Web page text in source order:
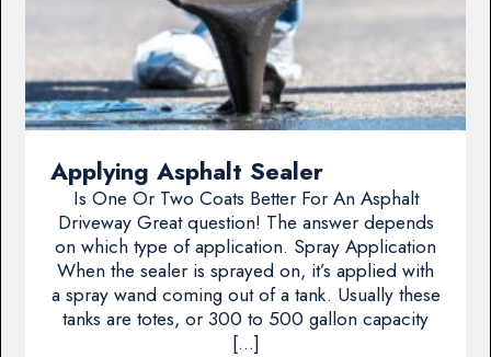
Applying Asphalt Sealer
Is One Or Two Coats Better For An Asphalt
Driveway Great question! The answer depends
on which type of application. Spray Application
When the sealer is sprayed on, it’s applied with
a spray wand coming out of a tank. Usually these
tanks are totes, or 300 to 500 gallon capacity
[…]